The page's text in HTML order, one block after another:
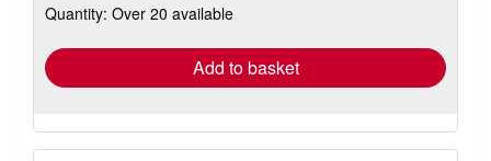
shipping
Quantity: Over 20 available
Add to basket